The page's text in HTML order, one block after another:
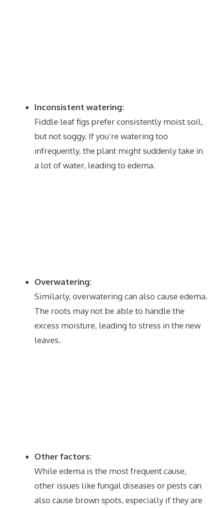
Inconsistent watering:
Fiddle leaf figs prefer consistently moist soil,
but not soggy. If you’re watering too
infrequently, the plant might suddenly take in
a lot of water, leading to edema.
Overwatering:
Similarly, overwatering can also cause edema.
The roots may not be able to handle the
excess moisture, leading to stress in the new
leaves.
Other factors:
While edema is the most frequent cause,
other issues like fungal diseases or pests can
also cause brown spots, especially if they are